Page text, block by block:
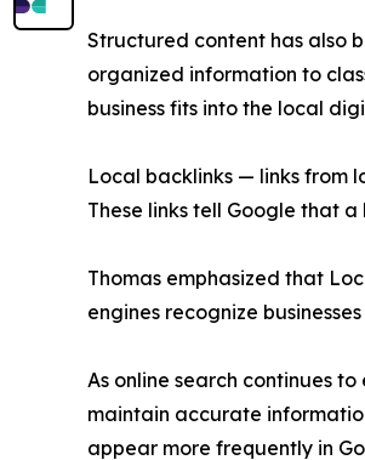
Structured content has also
organized information to
business fits into the local
Local backlinks — links from
These links tell Google that
Thomas emphasized that
engines recognize
As online search continues
maintain accurate
appear more frequently in